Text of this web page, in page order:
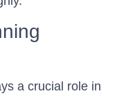
a crucial role in